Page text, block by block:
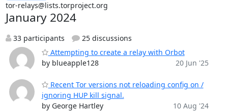
tor-relays@lists.torproject.org
January 2024
33 participants
25 discussions
Attempting to create a relay with Orbot
by blueapple128
20 Jun '25
Recent Tor versions not reloading config on /
ignoring HUP kill signal.
by George Hartley
10 Aug '24